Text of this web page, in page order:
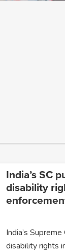
India’s SC
disability
India’s
disability rights